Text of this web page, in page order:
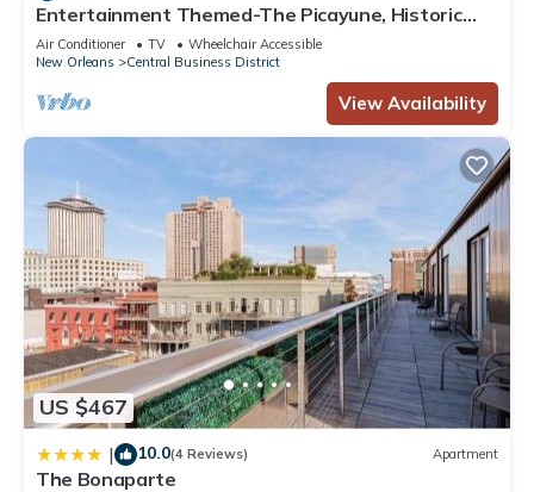
Entertainment Themed-The Picayune, Historic
luxury condo with balcony, 2 blocks
Air Conditioner TV
Wheelchair Accessible
New Orleans
Central Business District
View Availability
US $467
| 10.0(4 Reviews) Apartment
The Bonaparte